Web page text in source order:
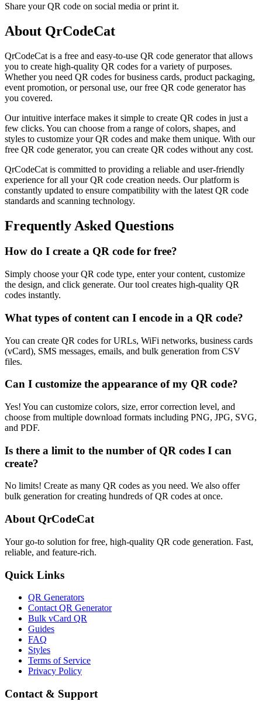
Share your QR code on social media or print it.
About QrCodeCat
QrCodeCat is a free and easy-to-use QR code generator that allows
you to create high-quality QR codes for a variety of purposes.
Whether you need QR codes for business cards, product packaging,
event promotion, or personal use, our free QR code generator has
you covered.
Our intuitive interface makes it simple to create QR codes in just a
few clicks. You can choose from a range of colors, shapes, and
styles to customize your QR codes and make them unique. With our
free QR code generator, you can create QR codes without any cost.
QrCodeCat is committed to providing a reliable and user-friendly
experience for all your QR code creation needs. Our platform is
constantly updated to ensure compatibility with the latest QR code
standards and scanning technology.
Frequently Asked Questions
How do I create a QR code for free?
Simply choose your QR code type, enter your content, customize
the design, and click generate. Our tool creates high-quality QR
codes instantly.
What types of content can I encode in a QR code?
You can create QR codes for URLs, WiFi networks, business cards
(vCard), SMS messages, emails, and bulk generation from CSV
files.
Can I customize the appearance of my QR code?
Yes! You can customize colors, size, error correction level, and
choose from multiple download formats including PNG, JPG, SVG,
and PDF.
Is there a limit to the number of QR codes I can
create?
No limits! Create as many QR codes as you need. We also offer
bulk generation for creating hundreds of QR codes at once.
About QrCodeCat
Your go-to solution for free, high-quality QR code generation. Fast,
reliable, and feature-rich.
Quick Links
QR Generators
Contact QR Generator
Bulk vCard QR
Guides
FAQ
Styles
Terms of Service
Privacy Policy
Contact & Support